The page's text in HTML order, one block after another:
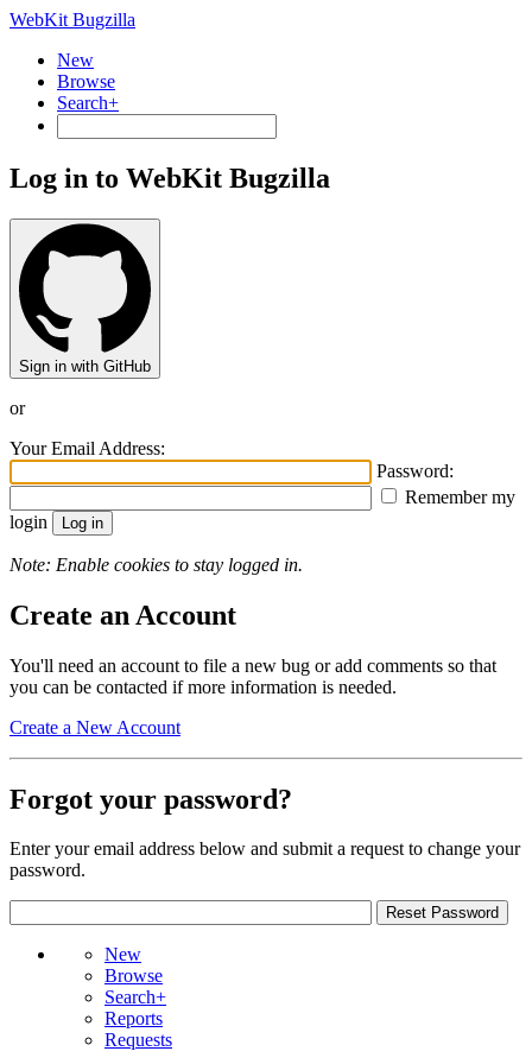
WebKit Bugzilla
New
Browse
Search+
Log in to WebKit Bugzilla
Sign in with GitHub
or
Your Email Address:
Password:
Remember my
login
Note: Enable cookies to stay logged in.
Create an Account
You'll need an account to file a new bug or add comments so that
you can be contacted if more information is needed.
Create a New Account
Forgot your password?
Enter your email address below and submit a request to change your
password.
New
Browse
Search+
Reports
Requests